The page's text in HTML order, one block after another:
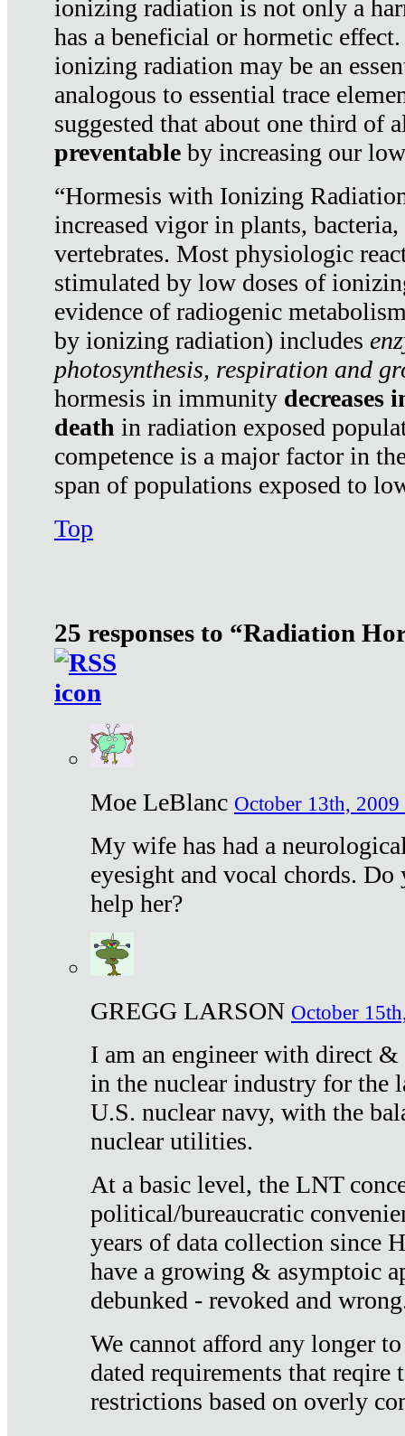
ionizing radiation is not only a
has a beneficial or hormetic
ionizing radiation may be an
analogous to essential trace
suggested that about one third of
preventable by increasing our
“Hormesis with Ionizing
increased vigor in plants,
vertebrates. Most physiologic
stimulated by low doses of
evidence of radiogenic
by ionizing radiation) includes
photosynthesis, respiration and
hormesis in immunity decreases
death in radiation exposed
competence is a major factor in
span of populations exposed to
Top
25 responses to “Radiation
Moe LeBlanc October 13th, 2009
My wife has had a
eyesight and vocal chords.
help her?
GREGG LARSON October
I am an engineer with direct
in the nuclear industry for the
U.S. nuclear navy, with the
nuclear utilities.
At a basic level, the LNT
political/bureaucratic
years of data collection since
have a growing & asymptoic
debunked - revoked and
We cannot afford any longer
dated requirements that reqire
restrictions based on overly